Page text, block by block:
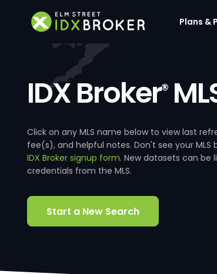
Plans &
IDX Broker®
Click on any MLS name below to view last
fee(s), and helpful notes. Don't see your MLS
IDX Broker signup form. New datasets can be
credentials from the MLS.
Start a New Search